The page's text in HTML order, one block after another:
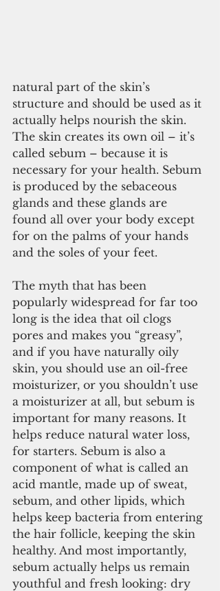
natural part of the skin’s
structure and should be used as it
actually helps nourish the skin.
The skin creates its own oil – it’s
called sebum – because it is
necessary for your health. Sebum
is produced by the sebaceous
glands and these glands are
found all over your body except
for on the palms of your hands
and the soles of your feet.
The myth that has been
popularly widespread for far too
long is the idea that oil clogs
pores and makes you “greasy”,
and if you have naturally oily
skin, you should use an oil-free
moisturizer, or you shouldn’t use
a moisturizer at all, but sebum is
important for many reasons. It
helps reduce natural water loss,
for starters. Sebum is also a
component of what is called an
acid mantle, made up of sweat,
sebum, and other lipids, which
helps keep bacteria from entering
the hair follicle, keeping the skin
healthy. And most importantly,
sebum actually helps us remain
youthful and fresh looking: dry